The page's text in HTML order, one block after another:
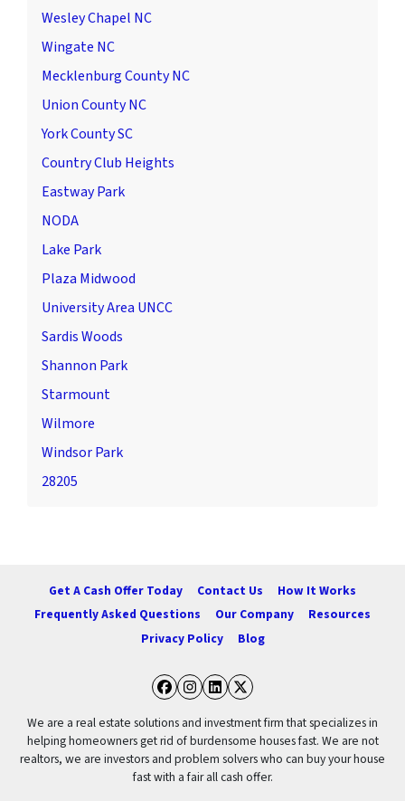
Wesley Chapel NC
Wingate NC
Mecklenburg County NC
Union County NC
York County SC
Country Club Heights
Eastway Park
NODA
Lake Park
Plaza Midwood
University Area UNCC
Sardis Woods
Shannon Park
Starmount
Wilmore
Windsor Park
28205
Get A Cash Offer Today Contact Us
How It Works
Frequently Asked Questions
Our Company
Resources
Privacy Policy
Blog
Facebook
Instagram
LinkedIn
Twitter
We are a real estate solutions and investment firm that specializes in
helping homeowners get rid of burdensome houses fast. We are not
realtors, we are investors and problem solvers who can buy your house
fast with a fair all cash offer.